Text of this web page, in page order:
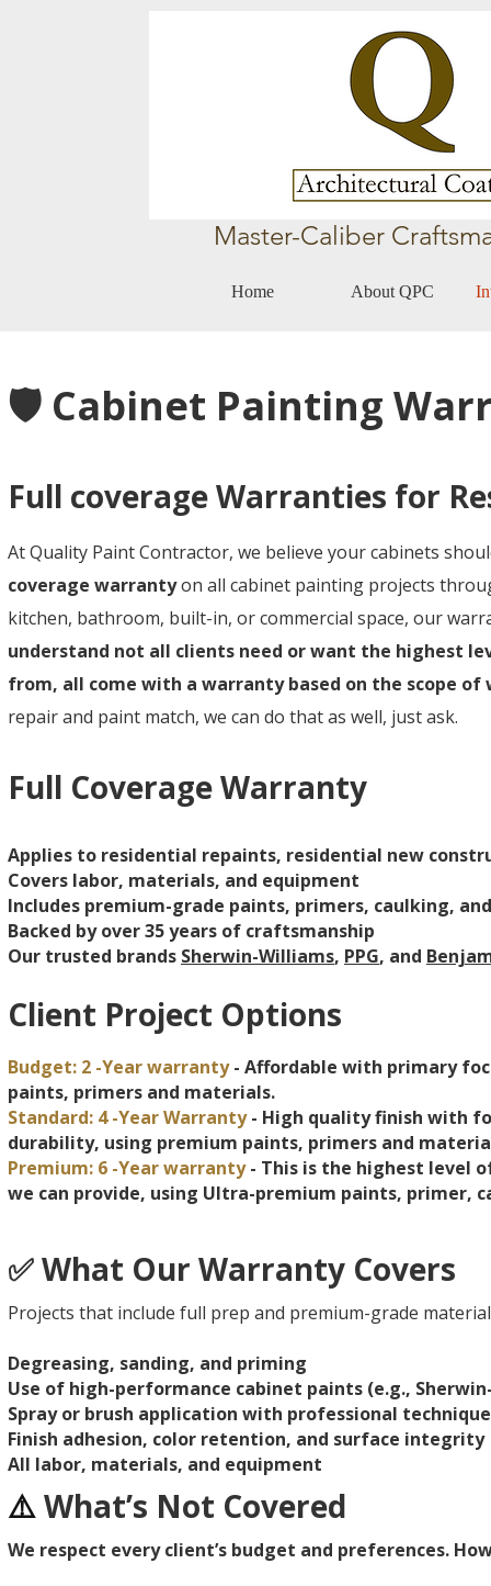
Master-Caliber
Home About QPC
🛡️ Cabinet Painting
Full coverage Warranties for
At Quality Paint Contractor, we believe your cabinets
coverage warrantyon all cabinet painting projects
kitchen, bathroom, built-in, or commercial space, our
understand not all clients need or want the highest
from, all come with a warranty based on the scope
repair and paint match, we can do that as well, just ask.
Full Coverage Warranty
Applies to residential repaints, residential new
Covers labor, materials, and equipment
Includes premium-grade paints, primers, caulking,
Backed by over 35 years of craftsmanship
Our trusted brands Sherwin-Williams, PPG, and
Client Project Options
Budget: 2 -Year warranty- Affordable with primary
paints, primers and materials.
Standard: 4 -Year Warranty- High quality finish with
durability, using premium paints, primers and
Premium: 6 -Year warranty- This is the highest level
we can provide, using Ultra-premium paints, primer,
✅ What Our Warranty Covers
Projects that include full prep and premium-grade
Degreasing, sanding, and priming
Use of high-performance cabinet paints (e.g.,
Spray or brush application with professional technique
Finish adhesion, color retention, and surface integrity
All labor, materials, and equipment
⚠️What’s Not Covered
We respect every client’s budget and preferences.